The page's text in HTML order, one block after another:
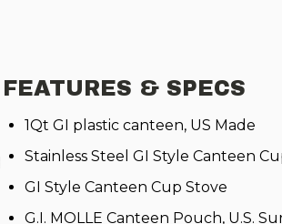
FEATURES & SPECS
1Qt GI plastic canteen, US Made
Stainless Steel GI Style Canteen
GI Style Canteen Cup Stove
G.I. MOLLE Canteen Pouch, U.S.